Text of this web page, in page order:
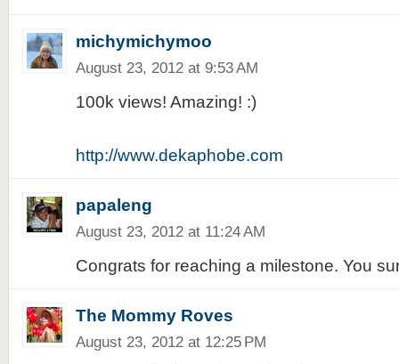
michymichymoo
August 23, 2012 at 9:53 AM
100k views! Amazing! :)
http://www.dekaphobe.com
papaleng
August 23, 2012 at 11:24 AM
Congrats for reaching a milestone. You
The Mommy Roves
August 23, 2012 at 12:25 PM